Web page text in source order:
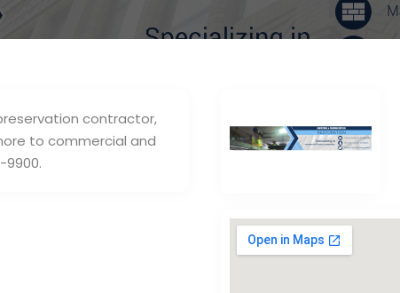
contractor,
to commercial and
9900.